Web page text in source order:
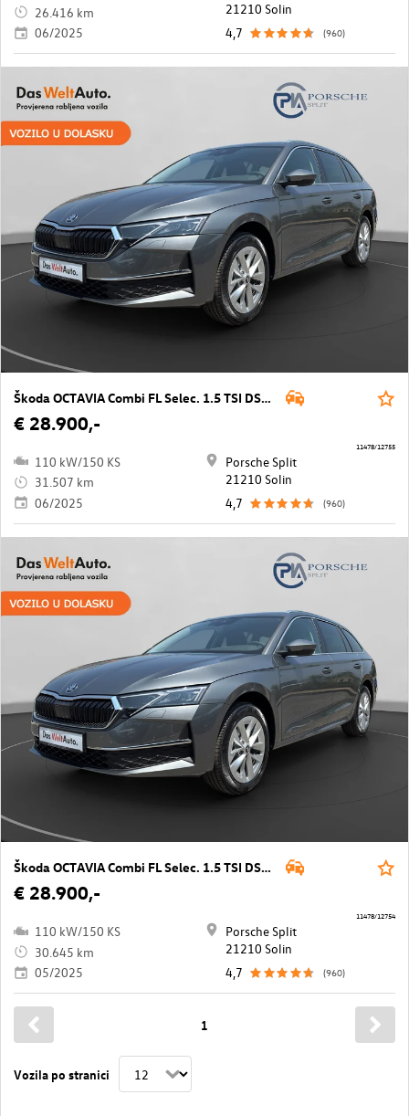
26.416 km
06/2025
21210 Solin
4,7
(960)
Škoda OCTAVIA Combi FL Selec. 1.5 TSI DSG mHEV
€ 28.900,-
110 kW/150 KS
31.507 km
06/2025
Porsche Split
21210 Solin
4,7
(960)
11478/12755
Škoda OCTAVIA Combi FL Selec. 1.5 TSI DSG mHEV
€ 28.900,-
110 kW/150 KS
30.645 km
05/2025
Porsche Split
21210 Solin
4,7
(960)
11478/12754
Vozila po stranici
1